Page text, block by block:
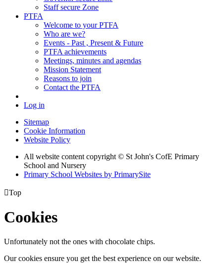
Staff secure Zone
PTFA
Welcome to your PTFA
Who are we?
Events - Past , Present & Future
PTFA achievements
Meetings, minutes and agendas
Mission Statement
Reasons to join
Contact the PTFA
Log in
Sitemap
Cookie Information
Website Policy
All website content copyright © St John's CofE Primary
School and Nursery
Primary School Websites by PrimarySite
Top
Cookies
Unfortunately not the ones with chocolate chips.
Our cookies ensure you get the best experience on our website.